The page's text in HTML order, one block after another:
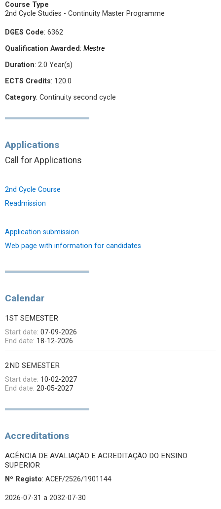
Course Type
2nd Cycle Studies - Continuity Master Programme
DGES Code: 6362
Qualification Awarded: Mestre
Duration: 2.0 Year(s)
ECTS Credits: 120.0
Category: Continuity second cycle
Applications
Call for Applications
2nd Cycle Course
Readmission
Application submission
Web page with information for candidates
Calendar
1ST SEMESTER
Start date: 07-09-2026
End date: 18-12-2026
2ND SEMESTER
Start date: 10-02-2027
End date: 20-05-2027
Accreditations
AGÊNCIA DE AVALIAÇÃO E ACREDITAÇÃO DO ENSINO
SUPERIOR
Nº Registo: ACEF/2526/1901144
2026-07-31 a 2032-07-30